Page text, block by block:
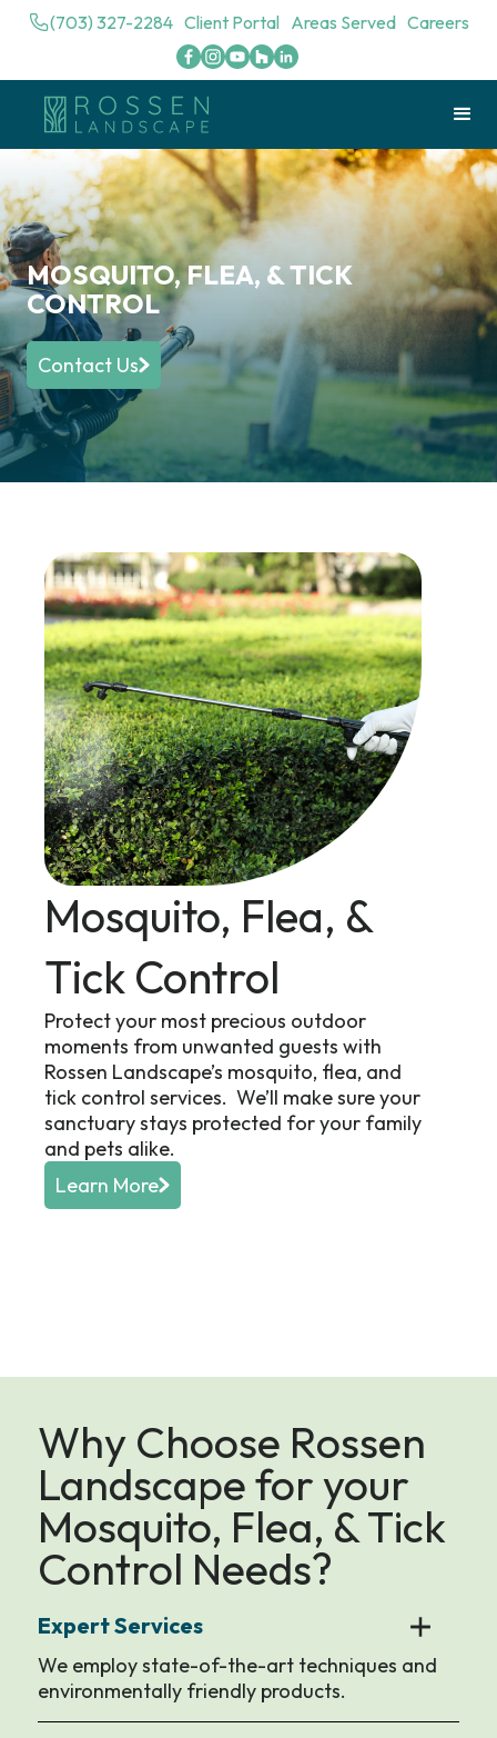
(703) 327-2284 Client Portal Areas Served Careers
MOSQUITO, FLEA, & TICK
CONTROL
Contact Us
Mosquito, Flea, &
Tick Control
Protect your most precious outdoor
moments from unwanted guests with
Rossen Landscape’s mosquito, flea, and
tick control services. We’ll make sure your
sanctuary stays protected for your family
and pets alike.
Learn More
Why Choose Rossen
Landscape for your
Mosquito, Flea, & Tick
Control Needs?
Expert Services
We employ state-of-the-art techniques and
environmentally friendly products.